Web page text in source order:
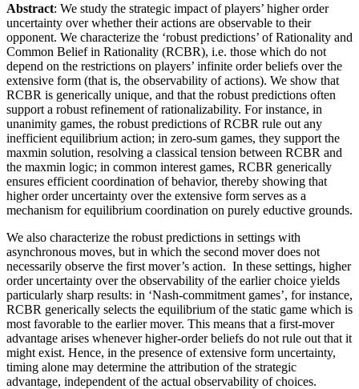
Abstract: We study the strategic impact of players’ higher order
uncertainty over whether their actions are observable to their
opponent. We characterize the ‘robust predictions’ of Rationality and
Common Belief in Rationality (RCBR), i.e. those which do not
depend on the restrictions on players’ infinite order beliefs over the
extensive form (that is, the observability of actions). We show that
RCBR is generically unique, and that the robust predictions often
support a robust refinement of rationalizability. For instance, in
unanimity games, the robust predictions of RCBR rule out any
inefficient equilibrium action; in zero-sum games, they support the
maxmin solution, resolving a classical tension between RCBR and
the maxmin logic; in common interest games, RCBR generically
ensures efficient coordination of behavior, thereby showing that
higher order uncertainty over the extensive form serves as a
mechanism for equilibrium coordination on purely eductive grounds.
We also characterize the robust predictions in settings with
asynchronous moves, but in which the second mover does not
necessarily observe the first mover’s action. In these settings, higher
order uncertainty over the observability of the earlier choice yields
particularly sharp results: in ‘Nash-commitment games’, for instance,
RCBR generically selects the equilibrium of the static game which is
most favorable to the earlier mover. This means that a first-mover
advantage arises whenever higher-order beliefs do not rule out that it
might exist. Hence, in the presence of extensive form uncertainty,
timing alone may determine the attribution of the strategic
advantage, independent of the actual observability of choices.